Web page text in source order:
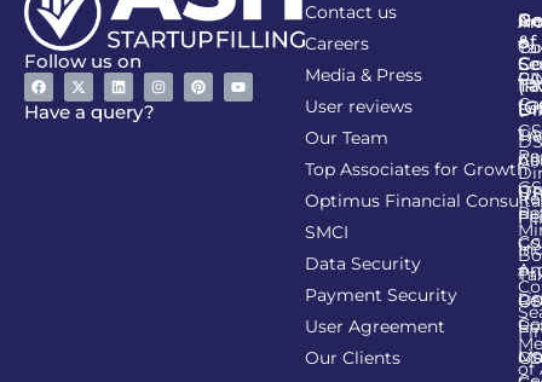
Follow us on
Have a query?
Contact us
Careers
Media & Press
User reviews
Our Team
Top Associates for Growth
Optimus Financial
SMCI
Data Security
Payment Security
User Agreement
Our Clients
&
of
of